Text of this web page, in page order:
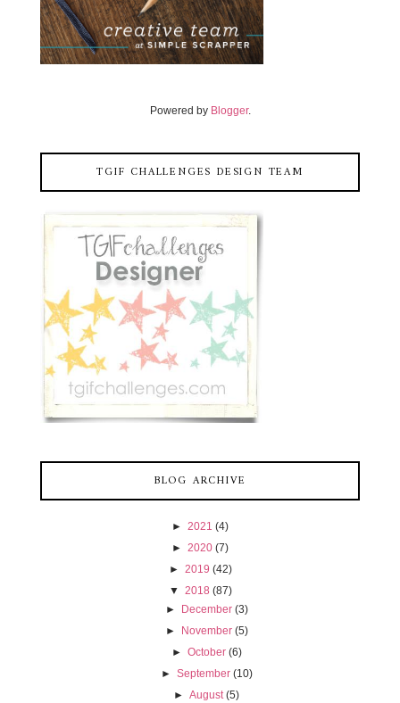
Powered by Blogger.
TGIF CHALLENGES DESIGN TEAM
BLOG ARCHIVE
► 2021 (4)
► 2020 (7)
► 2019 (42)
▼ 2018 (87)
► December (3)
► November (5)
► October (6)
► September (10)
►August (5)